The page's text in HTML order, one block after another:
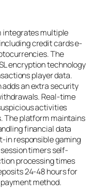
integrates multiple
credit cards e-
The
encryption technology
player data.
an extra security
Real-time
activities
The platform maintains
financial data
in responsible gaming
timers self-
processing times
24-48 hours for
method.